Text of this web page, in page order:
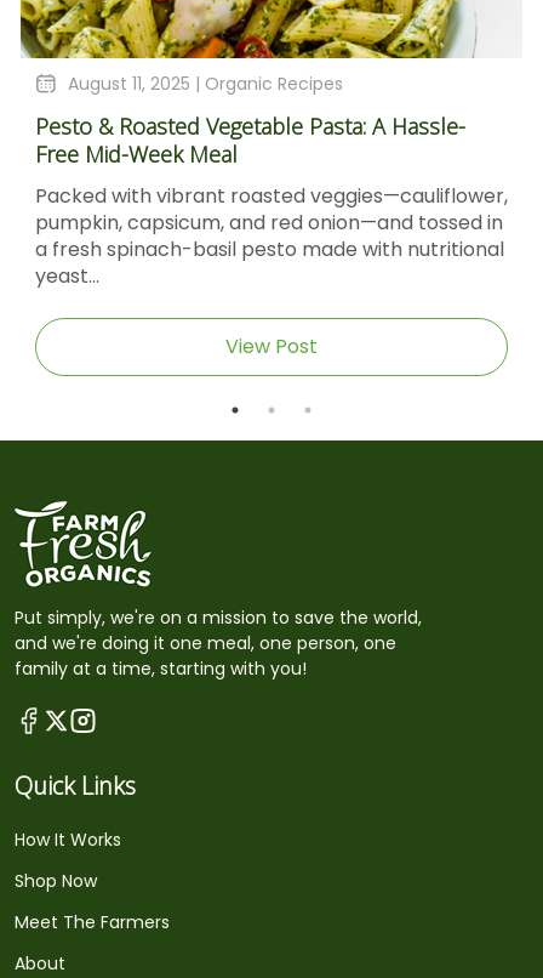
August 11, 2025 | Organic Recipes
Pesto & Roasted Vegetable Pasta: A Hassle-
Free Mid-Week Meal
Packed with vibrant roasted veggies—cauliflower,
pumpkin, capsicum, and red onion—and tossed in
a fresh spinach-basil pesto made with nutritional
yeast...
View Post
Put simply, we're on a mission to save the world,
and we're doing it one meal, one person, one
family at a time, starting with you!
Quick Links
How It Works
Shop Now
Meet The Farmers
About